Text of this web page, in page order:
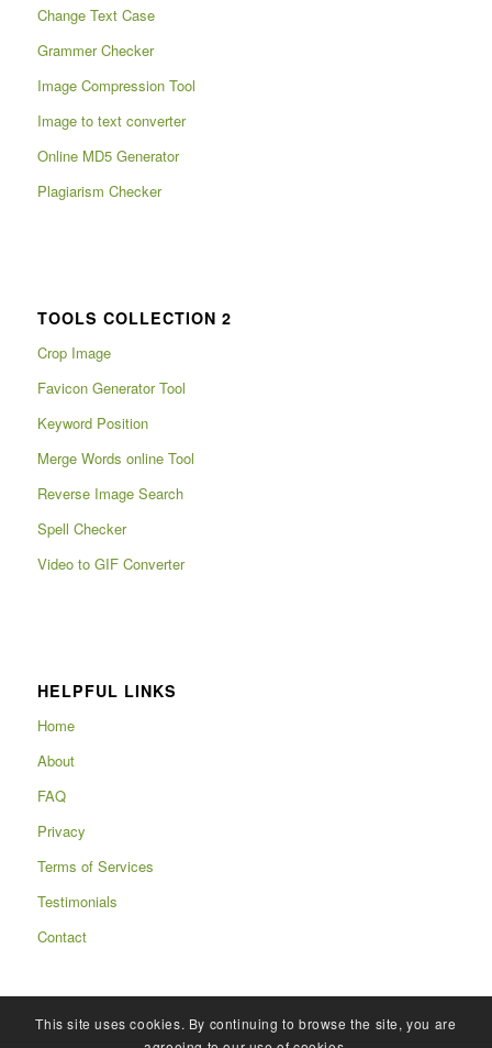
Change Text Case
Grammer Checker
Image Compression Tool
Image to text converter
Online MD5 Generator
Plagiarism Checker
TOOLS COLLECTION 2
Crop Image
Favicon Generator Tool
Keyword Position
Merge Words online Tool
Reverse Image Search
Spell Checker
Video to GIF Converter
HELPFUL LINKS
Home
About
FAQ
Privacy
Terms of Services
Testimonials
Contact
This site uses cookies. By continuing to browse the site, you are